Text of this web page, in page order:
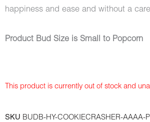
happiness and ease and without a
Product Bud Size is Small to Popcorn
This product is currently out of stock and
SKU BUDB-HY-COOKIECRASHER-AAAA-